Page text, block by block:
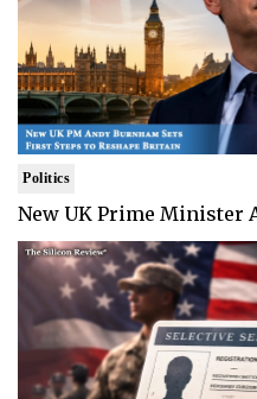
Politics
New UK Prime Minister